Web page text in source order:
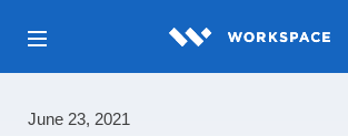
June 23, 2021